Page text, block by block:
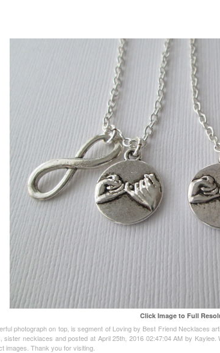
Click Image to Full
photograph on top, is segment of Loving by Best Friend Necklaces
sister necklaces and posted at April 25th, 2016 02:47:04 AM by
images. Thank you for visiting.